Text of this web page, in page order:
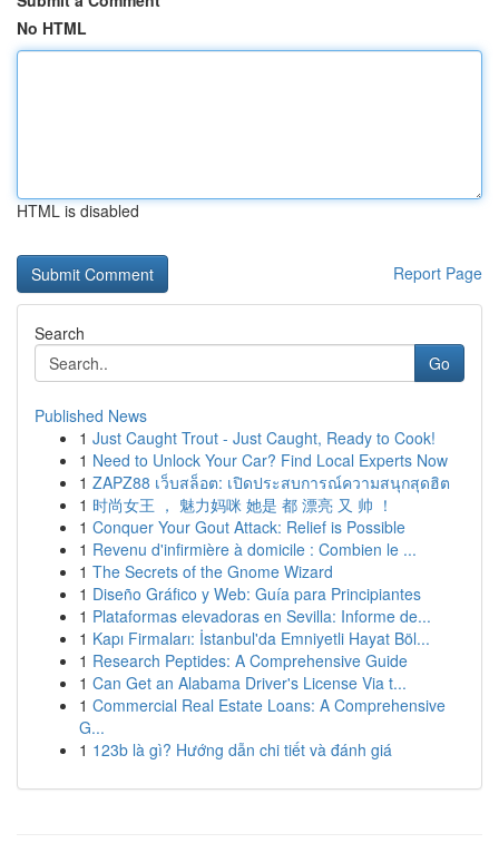
No HTML
HTML is disabled
Report Page
Search
Go
Published News
1 Just Caught Trout - Just Caught, Ready to Cook!
1 Need to Unlock Your Car? Find Local Experts Now
1 ZAPZ88 เว็บสล็อต: เปิดประสบการณ์ความสนุกสุดฮิต
1 时尚女王 ， 魅力妈咪 她是 都 漂亮 又 帅 ！
1 Conquer Your Gout Attack: Relief is Possible
1 Revenu d'infirmière à domicile : Combien le ...
1 The Secrets of the Gnome Wizard
1 Diseño Gráfico y Web: Guía para Principiantes
1 Plataformas elevadoras en Sevilla: Informe de...
1 Kapı Firmaları: İstanbul'da Emniyetli Hayat Böl...
1 Research Peptides: A Comprehensive Guide
1 Can Get an Alabama Driver's License Via t...
1 Commercial Real Estate Loans: A Comprehensive
G...
1 123b là gì? Hướng dẫn chi tiết và đánh giá